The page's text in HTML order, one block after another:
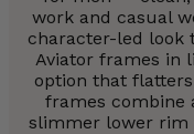
work and casual
character-led look
Aviator frames in
option that
frames combine
slimmer lower rim